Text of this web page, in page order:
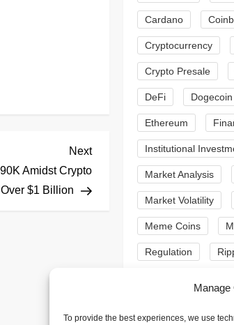
Manage
To provide the best experiences, we use
Next
Post
Next
Amidst Crypto
$1 Billion
Cardano
Cryptocurrency
Crypto Presale
DeFi Dogecoin
Ethereum
Institutional
Market Analysis
Market Volatility
Meme Coins
Regulation